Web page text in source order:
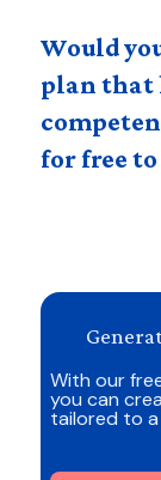
Would
plan that
for free
With our
you can
tailored to